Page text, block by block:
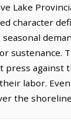
Lake
character
sustenance.
against
labor.
the